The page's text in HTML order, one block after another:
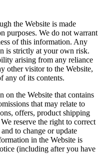
the Website is made
purposes. We do not warrant
of this information. Any
is strictly at your own risk.
arising from any reliance
other visitor to the Website,
any of its contents.
on the Website that contains
that may relate to
offers, product shipping
reserve the right to correct
to change or update
in the Website is
(including after you have